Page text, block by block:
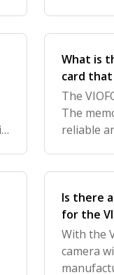
What is
card that
The
The
reliable
Is there
for the
With the
camera